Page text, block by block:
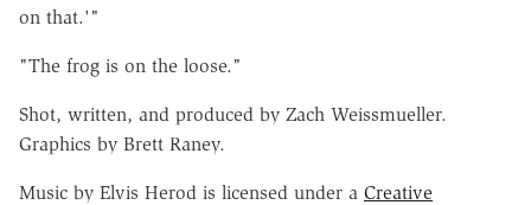
on that.'"
"The frog is on the loose."
Shot, written, and produced by Zach Weissmueller.
Graphics by Brett Raney.
Music by Elvis Herod is licensed under a Creative